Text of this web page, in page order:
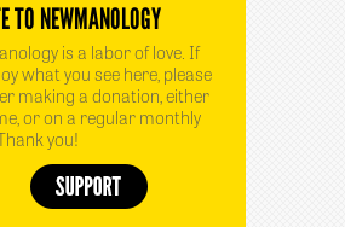
TO NEWMANOLOGY
is a labor of love. If
what you see here, please
making a donation, either
or on a regular monthly
you!